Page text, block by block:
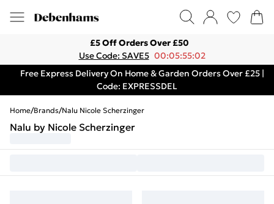
£5 Off Orders Over £50
Use Code: SAVE5 00:05:55:02
Free Express Delivery On Home & Garden Orders Over £25 |
Code: EXPRESSDEL
Home/Brands/Nalu Nicole Scherzinger
Nalu by Nicole Scherzinger